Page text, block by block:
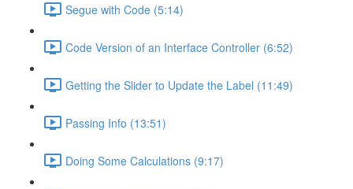
Segue with Code (5:14)
Code Version of an Interface Controller (6:52)
Getting the Slider to Update the Label (11:49)
Passing Info (13:51)
Doing Some Calculations (9:17)